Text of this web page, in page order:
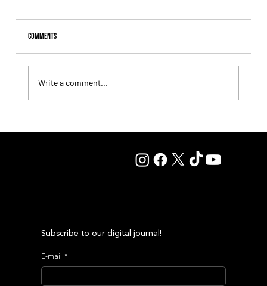
Comments
Write a comment...
Subscribe to our digital journal!
E-mail *